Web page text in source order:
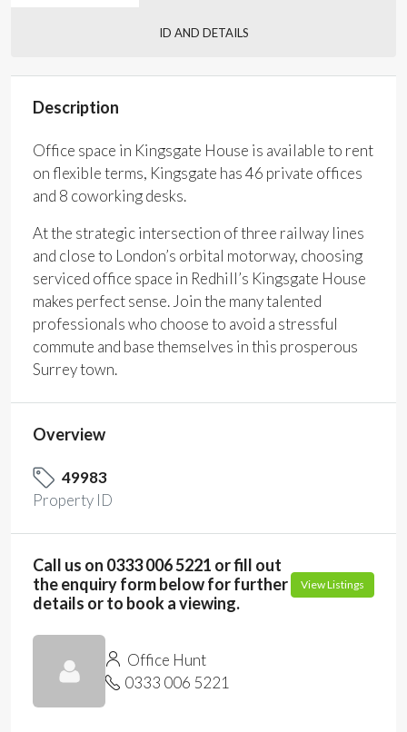
ID AND DETAILS
Description
Office space in Kingsgate House is available to rent
on flexible terms, Kingsgate has 46 private offices
and 8 coworking desks.
At the strategic intersection of three railway lines
and close to London’s orbital motorway, choosing
serviced office space in Redhill’s Kingsgate House
makes perfect sense. Join the many talented
professionals who choose to avoid a stressful
commute and base themselves in this prosperous
Surrey town.
Overview
49983
Property ID
Call us on 0333 006 5221 or fill out
the enquiry form below for further
details or to book a viewing.
View Listings
Office Hunt
0333 006 5221